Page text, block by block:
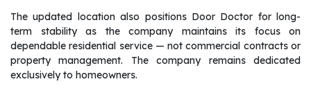
The updated location also positions Door Doctor for long-
term stability as the company maintains its focus on
dependable residential service — not commercial contracts or
property management. The company remains dedicated
exclusively to homeowners.